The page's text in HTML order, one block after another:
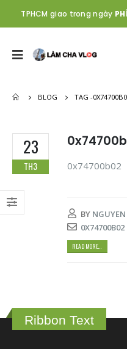
TPHCM giao trong ngày
BLOG TAG -
23
TH3 0x74700b02
BY
0X74700B02
READ MORE...
Ribbon Text